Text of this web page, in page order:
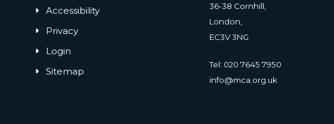
Accessibility
Privacy
Login
Sitemap
36-38 Cornhill,
London,
EC3V 3NG
Tel: 020 7645 7950
info@mca.org.uk